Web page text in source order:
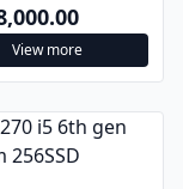
View more